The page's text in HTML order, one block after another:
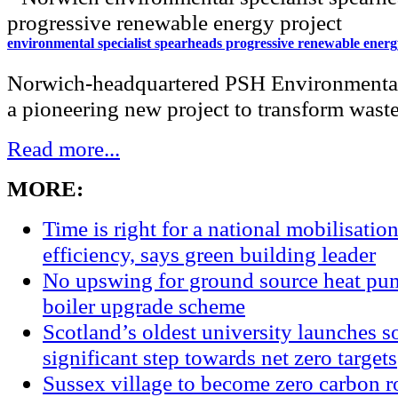
environmental specialist spearheads progressive renewable
Norwich-headquartered PSH
a pioneering new project to transform
Read more...
MORE:
Time is right for a national
efficiency, says green building leader
No upswing for ground source heat
boiler upgrade scheme
Scotland’s oldest university launches
significant step towards net zero targets
Sussex village to become zero carbon